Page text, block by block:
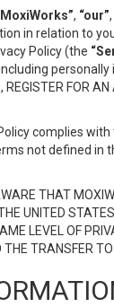
, “our”,
in relation to
Policy (the
personally
REGISTER FOR
complies
not defined in
THAT
UNITED
LEVEL OF
TRANSFER